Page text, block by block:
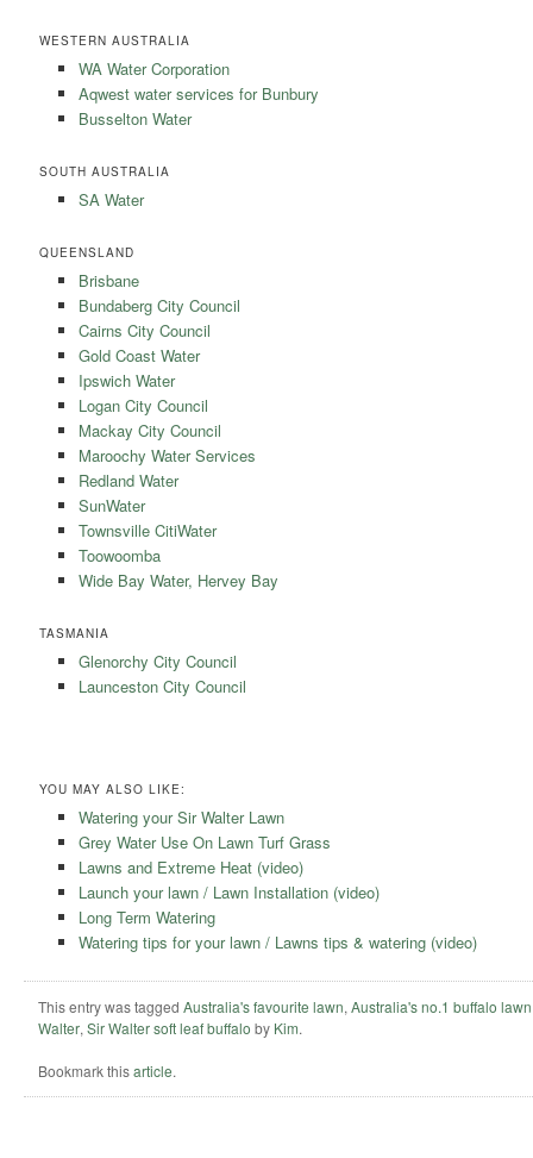
WESTERN AUSTRALIA
WA Water Corporation
Aqwest water services for Bunbury
Busselton Water
SOUTH AUSTRALIA
SA Water
QUEENSLAND
Brisbane
Bundaberg City Council
Cairns City Council
Gold Coast Water
Ipswich Water
Logan City Council
Mackay City Council
Maroochy Water Services
Redland Water
SunWater
Townsville CitiWater
Toowoomba
Wide Bay Water, Hervey Bay
TASMANIA
Glenorchy City Council
Launceston City Council
YOU MAY ALSO LIKE:
Watering your Sir Walter Lawn
Grey Water Use On Lawn Turf Grass
Lawns and Extreme Heat (video)
Launch your lawn / Lawn Installation (video)
Long Term Watering
Watering tips for your lawn / Lawns tips & watering (video)
This entry was tagged Australia's favourite lawn, Australia's no.1 buffalo lawn
Walter, Sir Walter soft leaf buffalo by Kim.
Bookmark thisarticle.